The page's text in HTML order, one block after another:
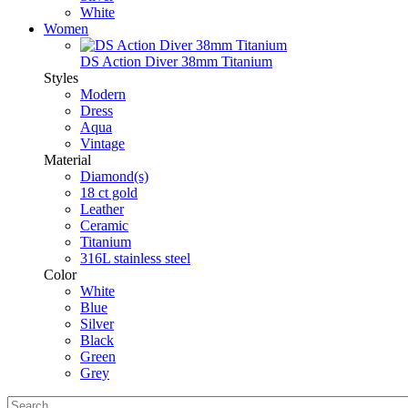
White
Women
DS Action Diver 38mm Titanium
Styles
Modern
Dress
Aqua
Vintage
Material
Diamond(s)
18 ct gold
Leather
Ceramic
Titanium
316L stainless steel
Color
White
Blue
Silver
Black
Green
Grey